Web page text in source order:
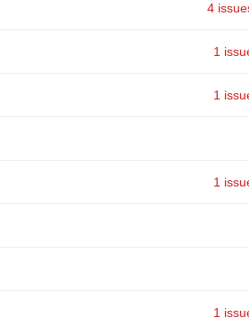
4
1
1
1
1